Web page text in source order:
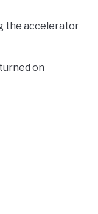
the accelerator
on